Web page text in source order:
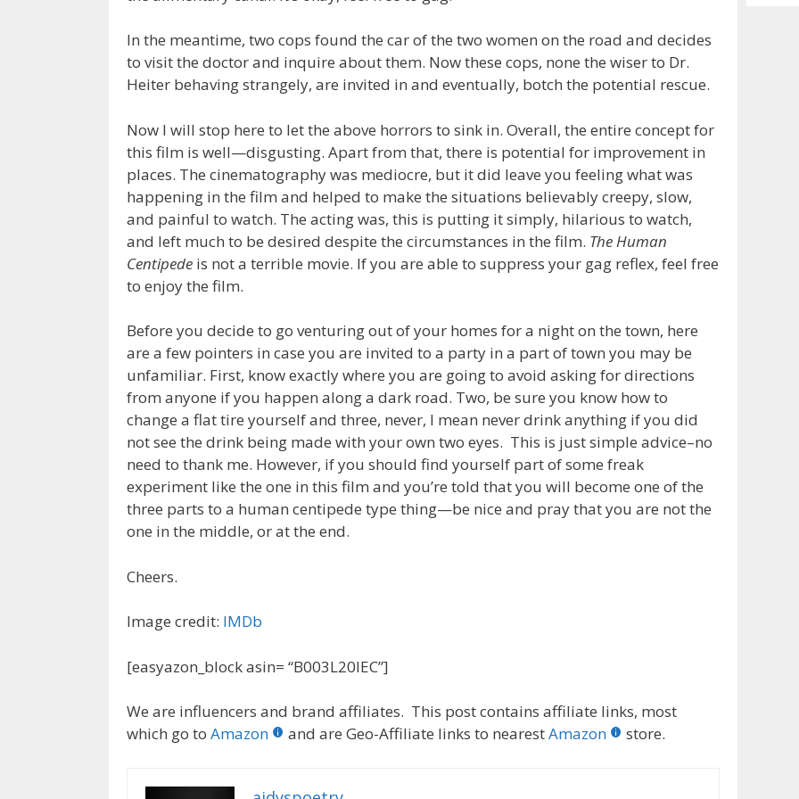
In the meantime, two cops found the car of the two women on the road and decides
to visit the doctor and inquire about them. Now these cops, none the wiser to Dr.
Heiter behaving strangely, are invited in and eventually, botch the potential rescue.
Now I will stop here to let the above horrors to sink in. Overall, the entire concept for
this film is well—disgusting. Apart from that, there is potential for improvement in
places. The cinematography was mediocre, but it did leave you feeling what was
happening in the film and helped to make the situations believably creepy, slow,
and painful to watch. The acting was, this is putting it simply, hilarious to watch,
and left much to be desired despite the circumstances in the film. The Human
Centipede is not a terrible movie. If you are able to suppress your gag reflex, feel free
to enjoy the film.
Before you decide to go venturing out of your homes for a night on the town, here
are a few pointers in case you are invited to a party in a part of town you may be
unfamiliar. First, know exactly where you are going to avoid asking for directions
from anyone if you happen along a dark road. Two, be sure you know how to
change a flat tire yourself and three, never, I mean never drink anything if you did
not see the drink being made with your own two eyes. This is just simple advice–no
need to thank me. However, if you should find yourself part of some freak
experiment like the one in this film and you’re told that you will become one of the
three parts to a human centipede type thing—be nice and pray that you are not the
one in the middle, or at the end.
Cheers.
Image credit: IMDb
[easyazon_block asin= “B003L20IEC”]
We are influencers and brand affiliates. This post contains affiliate links, most
which go to Amazon and are Geo-Affiliate links to nearestAmazon store.